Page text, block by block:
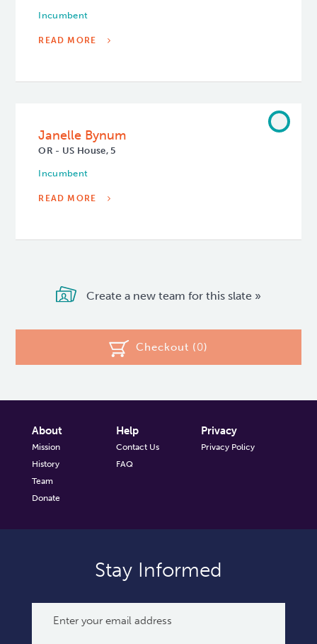
Incumbent
READ MORE
Janelle Bynum
OR - US House, 5
Incumbent
READ MORE
Create a new team for this slate »
Checkout (0)
About
Mission
History
Team
Donate
Help
Contact Us
FAQ
Privacy
Privacy Policy
Stay Informed